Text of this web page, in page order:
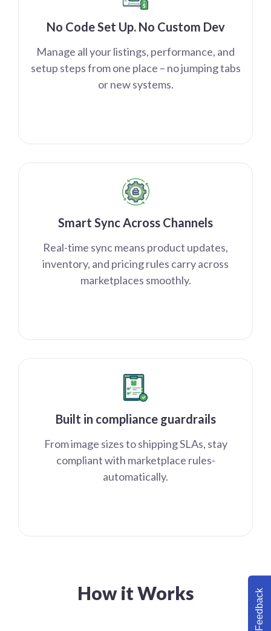
No Code Set Up. No Custom Dev
Manage all your listings, performance, and
setup steps from one place – no jumping tabs
or new systems.
Smart Sync Across Channels
Real-time sync means product updates,
inventory, and pricing rules carry across
marketplaces smoothly.
Built in compliance guardrails
From image sizes to shipping SLAs, stay
compliant with marketplace rules-
automatically.
How it Works Feedback